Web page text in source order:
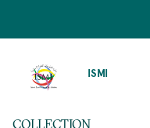
ISMI
COLLECTION